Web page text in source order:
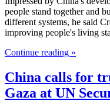
people stand together and
different systems, he said
improving people's living
Continue reading »
China calls for
Gaza at UN